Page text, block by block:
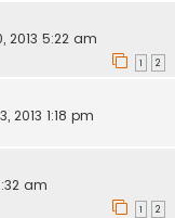
2013 5:22 am
1 2
2013 1:18 pm
am
1 2